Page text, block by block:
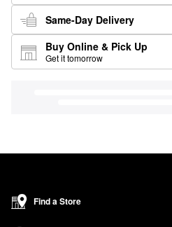
Same-Day Delivery
Buy Online & Pick Up
Get it tomorrow
Find a Store